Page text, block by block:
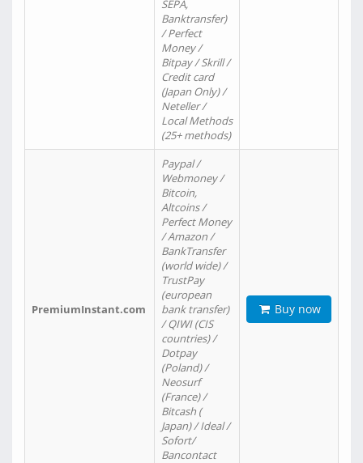
SEPA,
Banktransfer)
/ Perfect
Money /
Bitpay / Skrill /
Credit card
(Japan Only) /
Neteller /
Local Methods
(25+ methods)
PremiumInstant.com
Paypal /
Webmoney /
Bitcoin,
Altcoins /
Perfect Money
/ Amazon /
BankTransfer
(world wide) /
TrustPay
(european
bank transfer)
/ QIWI (CIS
countries) /
Dotpay
(Poland) /
Neosurf
(France) /
Bitcash (
Japan) / Ideal /
Sofort/
Bancontact
Buy now